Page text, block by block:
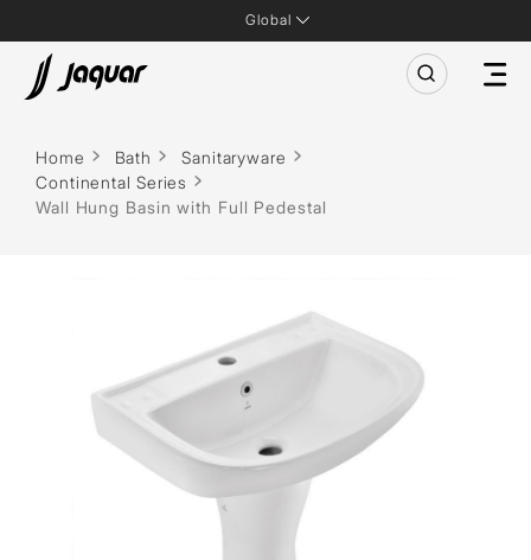
Global
Home Bath
Sanitaryware
Continental Series
Wall Hung Basin with Full Pedestal